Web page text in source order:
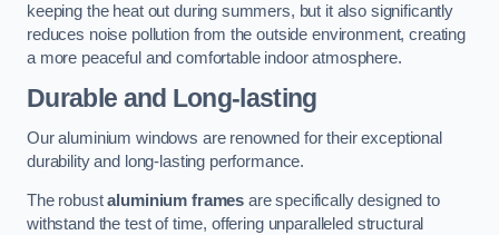
keeping the heat out during summers, but it also significantly
reduces noise pollution from the outside environment, creating
a more peaceful and comfortable indoor atmosphere.
Durable and Long-lasting
Our aluminium windows are renowned for their exceptional
durability and long-lasting performance.
The robustaluminium frames are specifically designed to
withstand the test of time, offering unparalleled structural